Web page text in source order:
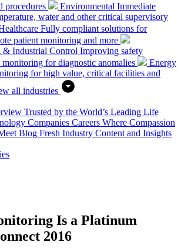
procedures
Environmental Immediate
water and other critical supervisory
Fully compliant solutions for
patient monitoring and more
& Industrial Control Improving safety
for diagnostic anomalies
Energy
for high value, critical facilities and
all industries
Trusted by the World’s Leading Life
Companies Careers Where Compassion
Blog Fresh Industry Content and Insights
Is a Platinum
2016